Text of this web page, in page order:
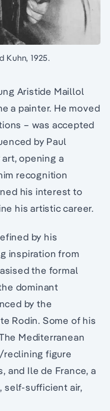
1925.
Aristide Maillol
a painter. He moved
– was accepted
by Paul
opening a
recognition
his interest to
his artistic career.
by his
inspiration from
the formal
dominant
by the
Rodin. Some of his
Mediterranean
reclining figure
and Ile de France, a
self-sufficient air,